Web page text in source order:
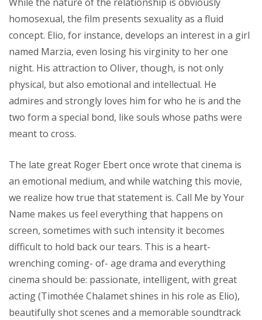
homosexual, the film presents sexuality as a fluid
concept. Elio, for instance, develops an interest in a girl
named Marzia, even losing his virginity to her one
night. His attraction to Oliver, though, is not only
physical, but also emotional and intellectual. He
admires and strongly loves him for who he is and the
two form a special bond, like souls whose paths were
meant to cross.
The late great Roger Ebert once wrote that cinema is
an emotional medium, and while watching this movie,
we realize how true that statement is. Call Me by Your
Name makes us feel everything that happens on
screen, sometimes with such intensity it becomes
difficult to hold back our tears. This is a heart-
wrenching coming- of- age drama and everything
cinema should be: passionate, intelligent, with great
acting (Timothée Chalamet shines in his role as Elio),
beautifully shot scenes and a memorable soundtrack